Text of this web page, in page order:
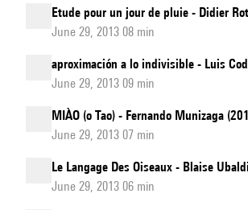
Etude pour un jour de pluie - Didier
June 29, 2013 08 min
aproximación a lo indivisible - Luis
June 29, 2013 09 min
MIÀO (o Tao) - Fernando Munizaga
June 29, 2013 07 min
Le Langage Des Oiseaux - Blaise
June 29, 2013 06 min